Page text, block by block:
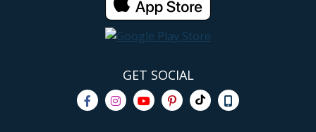
GET SOCIAL